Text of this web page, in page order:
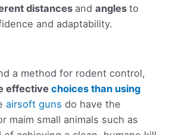
distances and angles to
and adaptability.
a method for rodent control,
effective choices than using
airsoft guns do have the
maim small animals such as